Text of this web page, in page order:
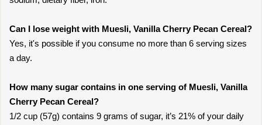
Can I lose weight with Muesli, Vanilla Cherry Pecan Cereal?
Yes, it's possible if you consume no more than 6 serving sizes
a day.
How many sugar contains in one serving of Muesli, Vanilla
Cherry Pecan Cereal?
1/2 cup (57g) contains 9 grams of sugar, it’s 21% of your daily